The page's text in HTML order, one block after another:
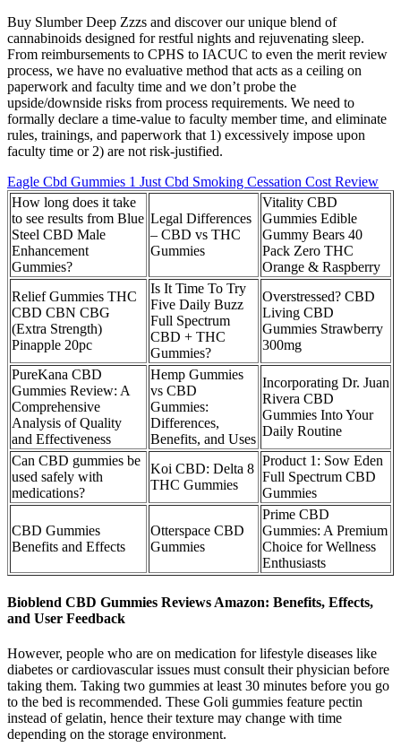
Buy Slumber Deep Zzzs and discover our unique blend of
cannabinoids designed for restful nights and rejuvenating sleep.
From reimbursements to CPHS to IACUC to even the merit review
process, we have no evaluative method that acts as a ceiling on
paperwork and faculty time and we don’t probe the
upside/downside risks from process requirements. We need to
formally declare a time-value to faculty member time, and eliminate
rules, trainings, and paperwork that 1) excessively impose upon
faculty time or 2) are not risk-justified.
Eagle Cbd Gummies 1 Just Cbd Smoking Cessation Cost Review
How long does it take
to see results from Blue
Steel CBD Male
Enhancement
Gummies?
Legal Differences
– CBD vs THC
Gummies
Vitality CBD
Gummies Edible
Gummy Bears 40
Pack Zero THC
Orange & Raspberry
Relief Gummies THC
CBD CBN CBG
(Extra Strength)
Pinapple 20pc
Is It Time To Try
Five Daily Buzz
Full Spectrum
CBD + THC
Gummies?
Overstressed? CBD
Living CBD
Gummies Strawberry
300mg
PureKana CBD
Gummies Review: A
Comprehensive
Analysis of Quality
and Effectiveness
Hemp Gummies
vs CBD
Gummies:
Differences,
Benefits, and Uses
Incorporating Dr. Juan
Rivera CBD
Gummies Into Your
Daily Routine
Can CBD gummies be
used safely with
medications?
Koi CBD: Delta 8
THC Gummies
Product 1: Sow Eden
Full Spectrum CBD
Gummies
CBD Gummies
Benefits and Effects
Otterspace CBD
Gummies
Prime CBD
Gummies: A Premium
Choice for Wellness
Enthusiasts
Bioblend CBD Gummies Reviews Amazon: Benefits, Effects,
and User Feedback
However, people who are on medication for lifestyle diseases like
diabetes or cardiovascular issues must consult their physician before
taking them. Taking two gummies at least 30 minutes before you go
to the bed is recommended. These Goli gummies feature pectin
instead of gelatin, hence their texture may change with time
depending on the storage environment.